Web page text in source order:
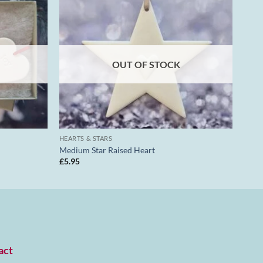
OUT OF STOCK
HEARTS & STARS
Medium Star Raised Heart
£5.95